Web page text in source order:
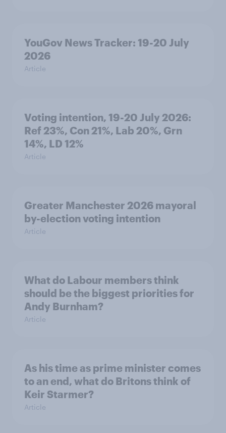
YouGov News Tracker: 19-20 July
2026
Article
Voting intention, 19-20 July 2026:
Ref 23%, Con 21%, Lab 20%, Grn
14%, LD 12%
Article
Greater Manchester 2026 mayoral
by-election voting intention
Article
What do Labour members think
should be the biggest priorities for
Andy Burnham?
Article
As his time as prime minister comes
to an end, what do Britons think of
Keir Starmer?
Article